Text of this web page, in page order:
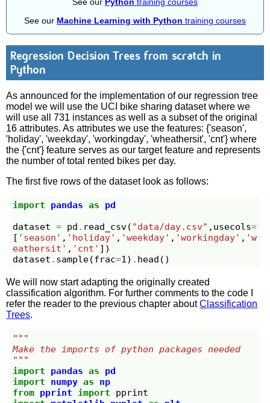
See our Python training courses
See our Machine Learning with Python training courses
Regression Decision Trees from scratch in
Python
As announced for the implementation of our regression tree
model we will use the UCI bike sharing dataset where we
will use all 731 instances as well as a subset of the original
16 attributes. As attributes we use the features: {'season',
'holiday', 'weekday', 'workingday', 'wheathersit', 'cnt'} where
the {'cnt'} feature serves as our target feature and represents
the number of total rented bikes per day.
The first five rows of the dataset look as follows:
import pandas as
pd
dataset = pd . read_csv( "data/day.csv" , usecols=
[ 'season' , 'holiday' , 'weekday' , 'workingday' , 'w
eathersit' , 'cnt' ])
dataset . sample(frac=1) . head ()
We will now start adapting the originally created
classification algorithm. For further comments to the code I
refer the reader to the previous chapter aboutClassification
Trees.
"""
Make the imports of python packages needed
"""
import
pandas as
pd
import
numpy as
np
from pprint import
pprint